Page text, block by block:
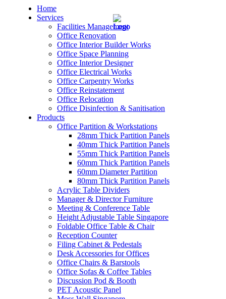
Home
Services
Facilities Management
Office Renovation
Office Interior Builder Works
Office Space Planning
Office Interior Designer
Office Electrical Works
Office Carpentry Works
Office Reinstatement
Office Relocation
Office Disinfection & Sanitisation
Products
Office Partition & Workstations
28mm Thick Partition Panels
40mm Thick Partition Panels
55mm Thick Partition Panels
60mm Thick Partition Panels
60mm Diameter Partition
80mm Thick Partition Panels
Acrylic Table Dividers
Manager & Director Furniture
Meeting & Conference Table
Height Adjustable Table Singapore
Foldable Office Table & Chair
Reception Counter
Filing Cabinet & Pedestals
Desk Accessories for Offices
Office Chairs & Barstools
Office Sofas & Coffee Tables
Discussion Pod & Booth
PET Acoustic Panel
– Office Renovation
– Office Renovation Contractor
– Facilities Management
– Renovation Works
– Interior Builder Works
– Office Interior Design
– Electrical Works
– Carpentry Works
– Office Reinstatement
– Relocation
– Disinfection & Sanitisation